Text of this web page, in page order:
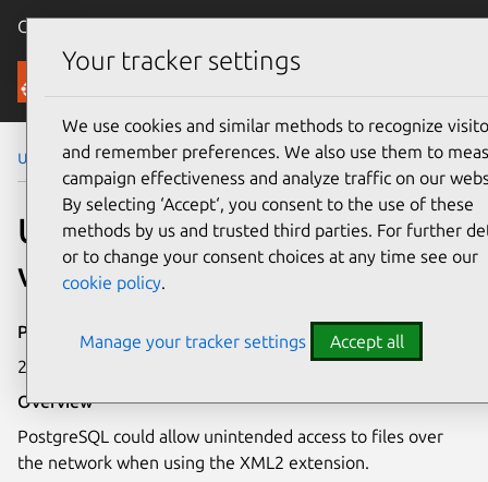
Canonical Ubuntu
Security
Ubuntu Security Notices USN-1542-1
USN-1542-1: PostgreSQL
vulnerabilities
Publication date
21 August 2012
Overview
PostgreSQL could allow unintended access to files over
the network when using the XML2 extension.
Your tracker settings
We use cookies and similar methods to recognize
and remember preferences. We also use them to
campaign effectiveness and analyze traffic on our
By selecting ‘Accept‘, you consent to the use of these
methods by us and trusted third parties. For further
or to change your consent choices at any time see our
cookie policy.
Manage your tracker settings Accept all